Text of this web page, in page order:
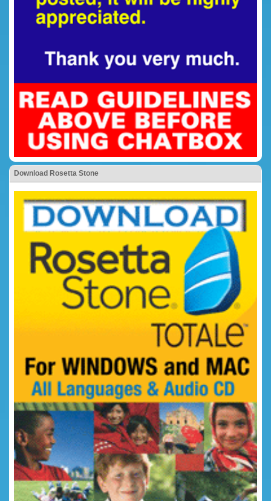
Download Rosetta Stone